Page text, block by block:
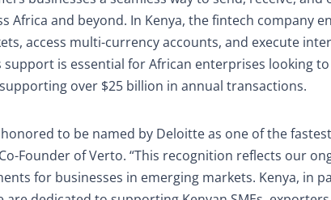
Africa and beyond. In Kenya, the fintech company
access multi-currency accounts, and execute
support is essential for African enterprises looking
over $25 billion in annual transactions.
to be named by Deloitte as one of the
Co-Founder of Verto. “This recognition reflects our
for businesses in emerging markets. Kenya, in